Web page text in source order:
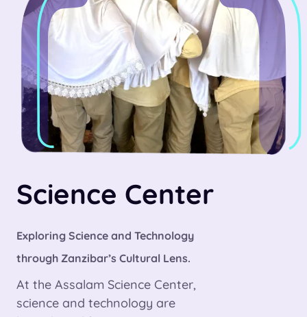
Science Center
Exploring Science and Technology
through Zanzibar’s Cultural Lens.
At the Assalam Science Center,
science and technology are